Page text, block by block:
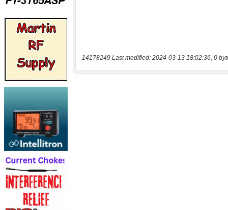
14178249 Last modified: 2024-03-13 18:02:36, 0